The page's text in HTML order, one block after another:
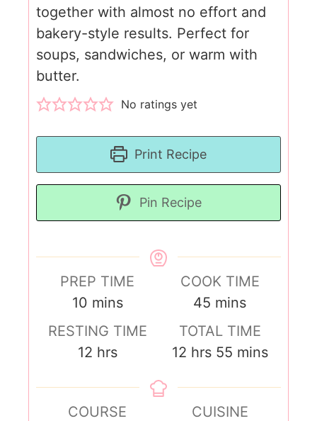
together with almost no effort and
bakery-style results. Perfect for
soups, sandwiches, or warm with
butter.
No ratings yet
Print Recipe
Pin Recipe
PREP TIME
10 mins
COOK TIME
45 mins
RESTING TIME
12 hrs
TOTAL TIME
12 hrs 55 mins
COURSE
CUISINE